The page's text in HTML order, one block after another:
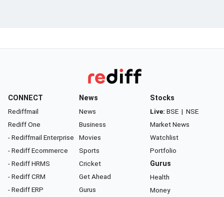
CONNECT
Rediffmail
Rediff One
- Rediffmail Enterprise
- Rediff Ecommerce
- Rediff HRMS
- Rediff CRM
- Rediff ERP
News
News
Business
Movies
Sports
Cricket
Get Ahead
Gurus
Stocks
Live: BSE | NSE
Market News
Watchlist
Portfolio
Gurus
Health
Money